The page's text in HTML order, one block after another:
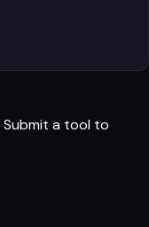
Submit a tool to